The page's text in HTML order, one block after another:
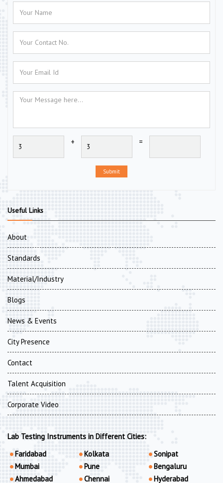
+ =
Submit
Useful Links
About
Standards
Material/Industry
Blogs
News & Events
City Presence
Contact
Talent Acquisition
Corporate Video
Lab Testing Instruments in Different Cities:
Faridabad
Mumbai
Ahmedabad
Kolkata
Pune
Chennai
Sonipat
Bengaluru
Hyderabad